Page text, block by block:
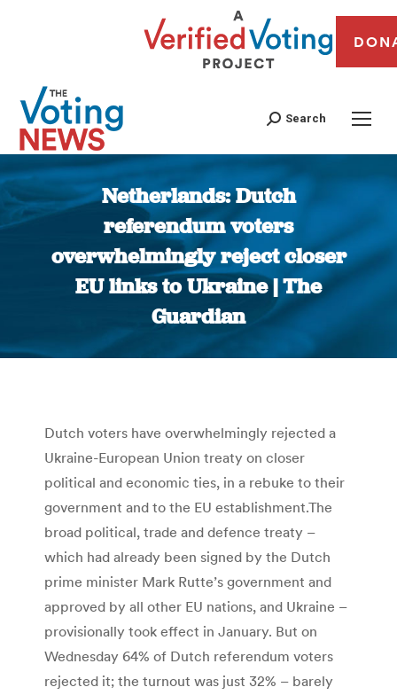
Search
Netherlands: Dutch
referendum voters
overwhelmingly reject closer
EU links to Ukraine | The
Guardian
You are here:
Dutch voters have overwhelmingly rejected a
Ukraine-European Union treaty on closer
political and economic ties, in a rebuke to their
government and to the EU establishment.The
broad political, trade and defence treaty –
which had already been signed by the Dutch
prime minister Mark Rutte’s government and
approved by all other EU nations, and Ukraine –
provisionally took effect in January. But on
Wednesday 64% of Dutch referendum voters
rejected it; the turnout was just 32% – barely